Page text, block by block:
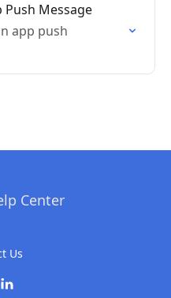
Push Message
app push
Us